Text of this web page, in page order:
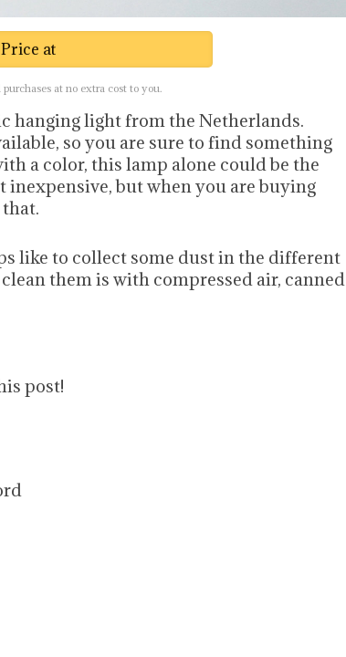
at
at no extra cost to you.
hanging light from the Netherlands.
so you are sure to find something
a color, this lamp alone could be the
inexpensive, but when you are buying
like to collect some dust in the different
them is with compressed air, canned
post!